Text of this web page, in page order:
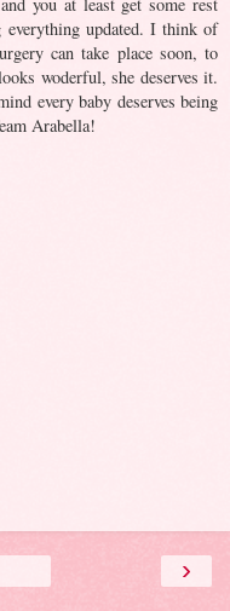
updated. I think of
can take place soon, to
woderful, she deserves it.
every baby deserves being
Arabella!
›